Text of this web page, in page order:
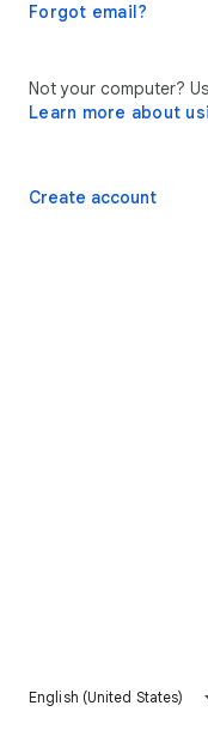
Forgot email?
Not your computer?
Learn more about
Create account
English (United States)